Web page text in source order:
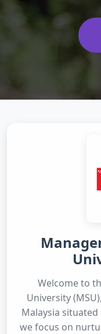
Welcome to
University
Malaysia situated
we focus on